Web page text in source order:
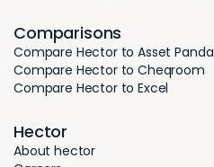
Comparisons
Compare Hector to Asset Panda
Compare Hector to Cheqroom
Compare Hector to Excel
Hector
About hector